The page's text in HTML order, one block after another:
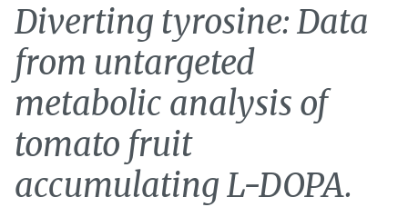
Diverting tyrosine: Data
from untargeted
metabolic analysis of
tomato fruit
accumulating L-DOPA.